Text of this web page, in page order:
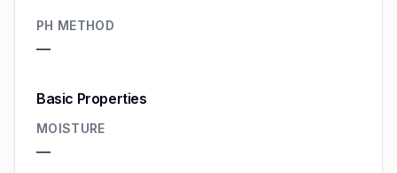
PH METHOD
—
Basic Properties
MOISTURE
—